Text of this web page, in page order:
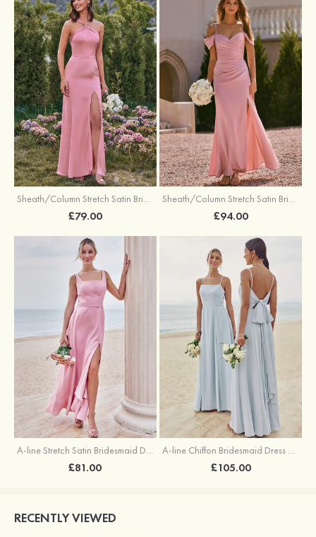
Sheath/Column Stretch Satin Bridesmaid Dresses Halter Floor-Length with Split
£79.00
Sheath/Column Stretch Satin Bridesmaid Dress V Neck Floor-Length with Pleated Split
£94.00
A-line Stretch Satin Bridesmaid Dress Square Neckline Ankle-Length with Ruffles Split
£81.00
A-line Chiffon Bridesmaid Dress Square Neckline Floor-Length with Sashes
£105.00
RECENTLY VIEWED